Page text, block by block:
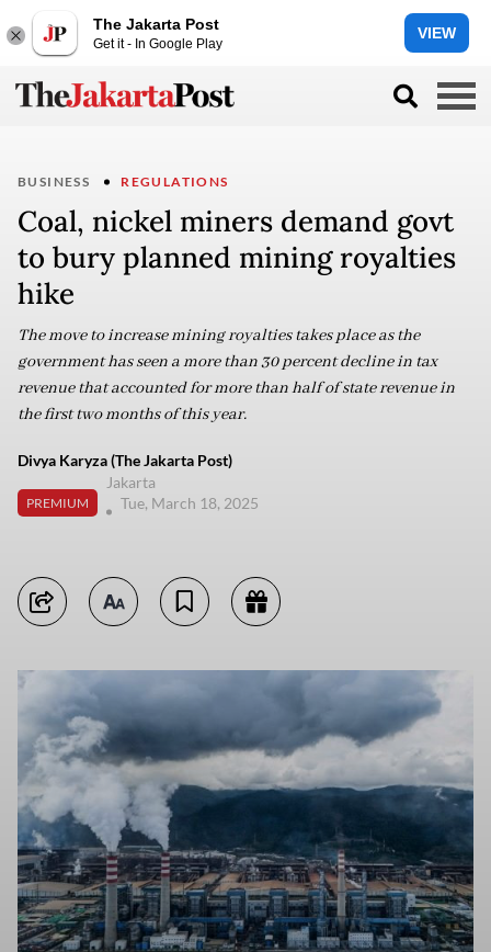
The Jakarta Post
Get it - In Google Play
VIEW
BUSINESS REGULATIONS
Coal, nickel miners demand govt
to bury planned mining royalties
hike
The move to increase mining royalties takes place as the
government has seen a more than 30 percent decline in tax
revenue that accounted for more than half of state revenue in
the first two months of this year.
Divya Karyza (The Jakarta Post)
PREMIUM
Jakarta
Tue, March 18, 2025